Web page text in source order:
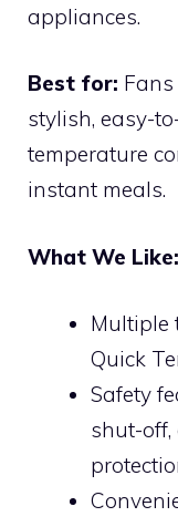
appliances.
Best for:
stylish, easy-
temperature
instant meals.
What We Like:
Multiple
Quick
Safety
shut-